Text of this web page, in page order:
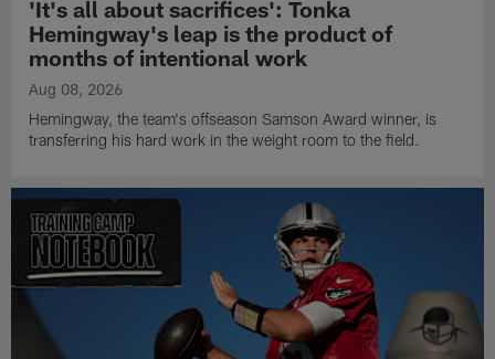
'It's all about sacrifices': Tonka
Hemingway's leap is the product of
months of intentional work
Aug 08, 2026
Hemingway, the team's offseason Samson Award winner, is
transferring his hard work in the weight room to the field.